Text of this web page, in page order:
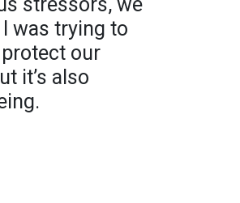
was trying to
our
it’s also